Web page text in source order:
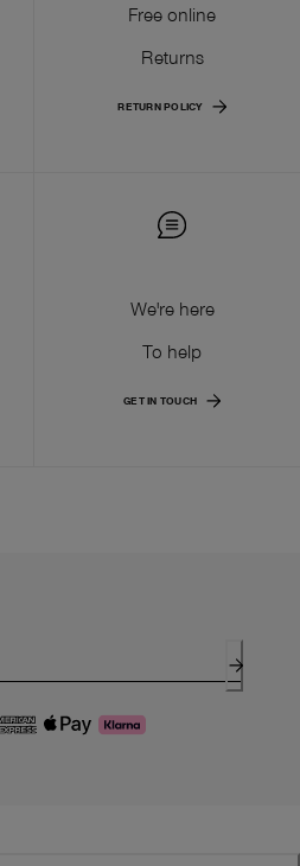
Free online
Returns
RETURN POLICY
We're here
To help
GET IN TOUCH